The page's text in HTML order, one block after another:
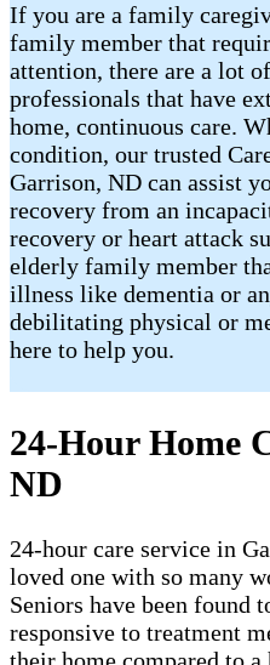
If you are a family
family member that
attention, there are a lot
professionals that have
home, continuous care.
condition, our trusted
Garrison, ND can assist
recovery from an
recovery or heart attack
elderly family member
illness like dementia or
debilitating physical or
here to help you.
24-Hour Home
ND
24-hour care service in
loved one with so many
Seniors have been found
responsive to treatment